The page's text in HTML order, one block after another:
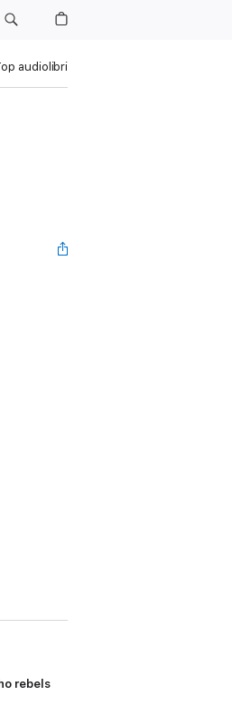
audiolibri
rebels